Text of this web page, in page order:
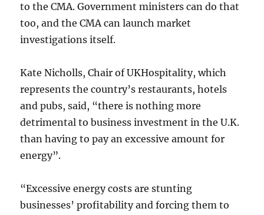
to the CMA. Government ministers can do that
too, and the CMA can launch market
investigations itself.
Kate Nicholls, Chair of UKHospitality, which
represents the country’s restaurants, hotels
and pubs, said, “there is nothing more
detrimental to business investment in the U.K.
than having to pay an excessive amount for
energy”.
“Excessive energy costs are stunting
businesses’ profitability and forcing them to